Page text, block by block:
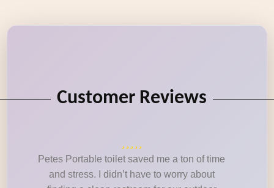
Customer Reviews
Petes Portable toilet saved me a ton of time
and stress. I didn’t have to worry about